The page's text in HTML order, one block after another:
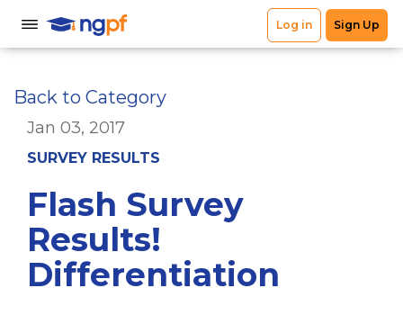
Back to Category
Jan 03, 2017
SURVEY RESULTS
Flash Survey
Results!
Differentiation